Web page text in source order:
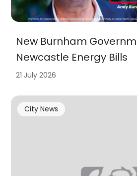
New Burnham
Newcastle Energy Bills
21 July 2026
City News